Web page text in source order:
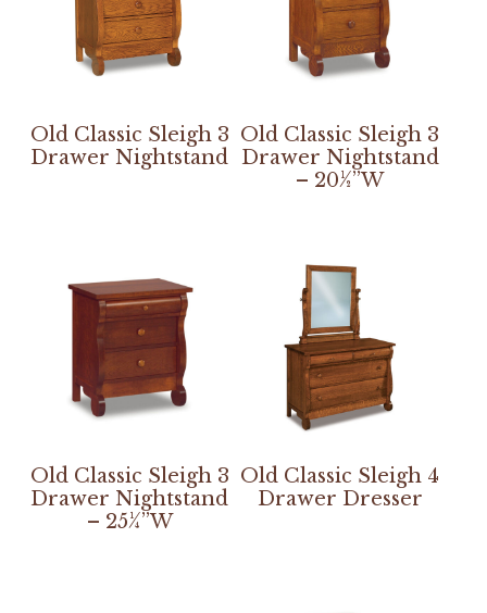
Old Classic Sleigh 3
Drawer Nightstand
Old Classic Sleigh 3
Drawer Nightstand
– 20½”W
Old Classic Sleigh 3
Drawer Nightstand
– 25¼”W
Old Classic Sleigh 4
Drawer Dresser